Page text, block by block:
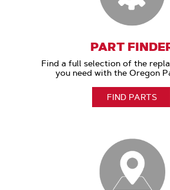
PART
Find a full selection of the
you need with the Oregon
FIND PARTS